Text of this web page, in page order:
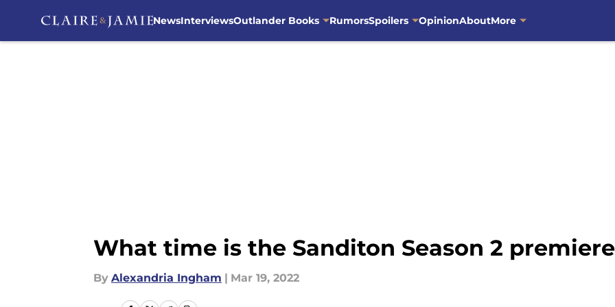
NewsInterviewsOutlander Books RumorsSpoilers OpinionAboutMore
What time is the Sanditon Season 2
By Alexandria Ingham | Mar 19, 2022